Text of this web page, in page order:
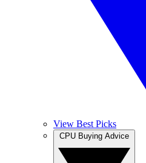
View Best Picks